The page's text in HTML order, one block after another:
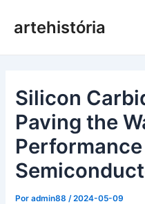
paraartehistória
Silicon
Paving the
Performance
Poradmin88 /2024-05-09